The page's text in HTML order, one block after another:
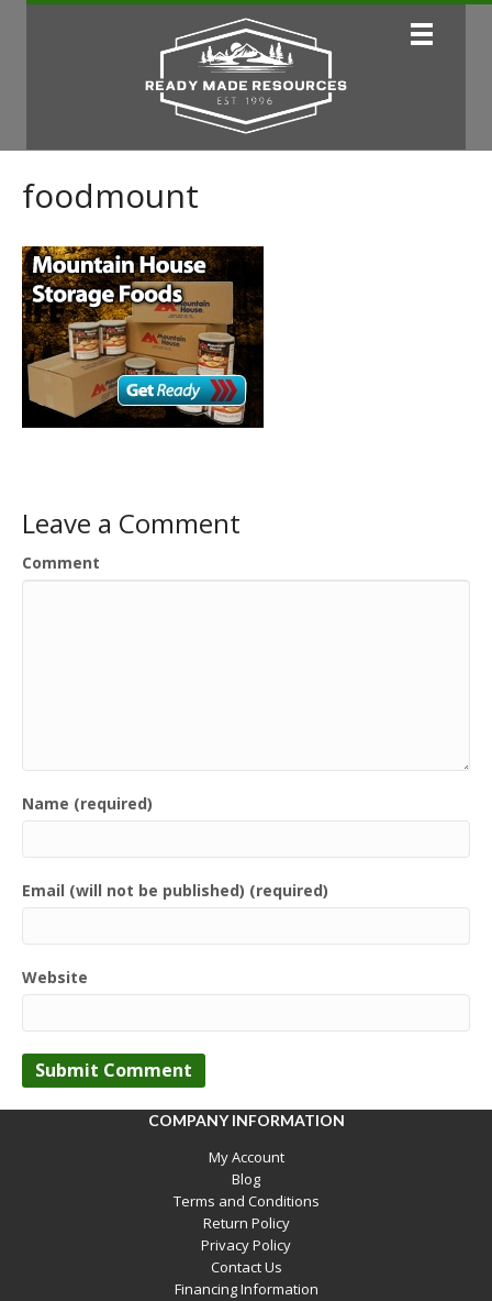
foodmount
Leave a Comment
Comment
Name (required)
Email (will not be published) (required)
Website
COMPANY INFORMATION
My Account
Blog
Terms and Conditions
Return Policy
Privacy Policy
Contact Us
Financing Information